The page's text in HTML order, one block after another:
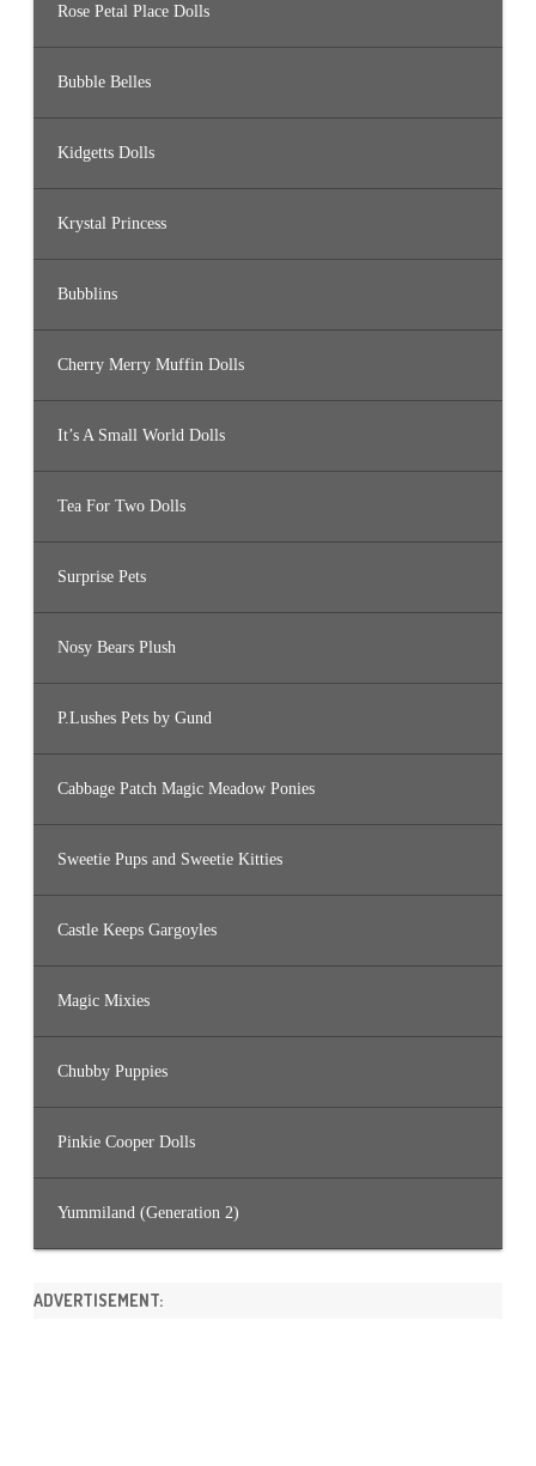
Rose Petal Place Dolls
Bubble Belles
Kidgetts Dolls
Krystal Princess
Bubblins
Cherry Merry Muffin Dolls
It’s A Small World Dolls
Tea For Two Dolls
Surprise Pets
Nosy Bears Plush
P.Lushes Pets by Gund
Cabbage Patch Magic Meadow Ponies
Sweetie Pups and Sweetie Kitties
Castle Keeps Gargoyles
Magic Mixies
Chubby Puppies
Pinkie Cooper Dolls
Yummiland (Generation 2)
ADVERTISEMENT: